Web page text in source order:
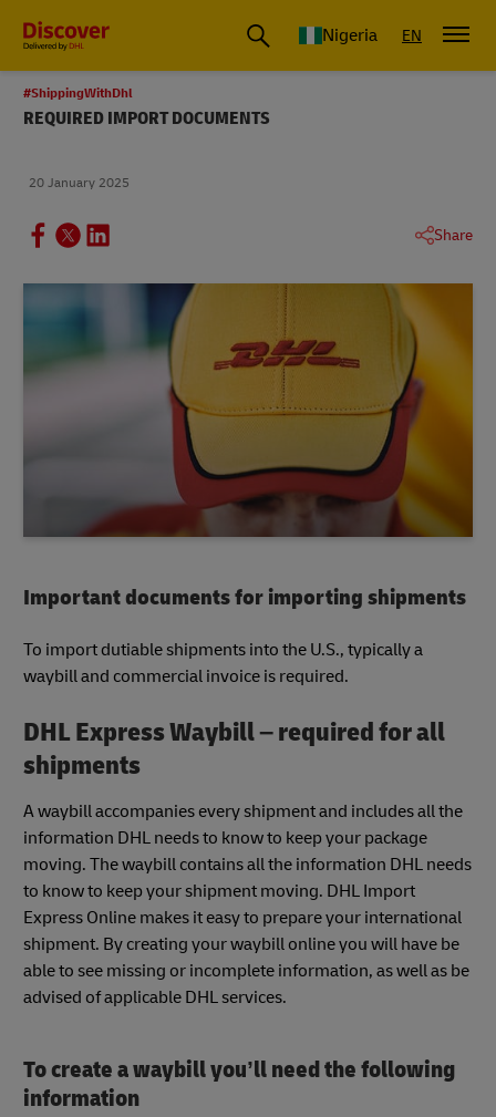
Global Shipping and Logistics Advice from DHL Nigeria
Nigeria EN
#ShippingWithDhl
REQUIRED IMPORT DOCUMENTS
20 January 2025
Share
Important documents for importing shipments
To import dutiable shipments into the U.S., typically a
waybill and commercial invoice is required.
DHL Express Waybill – required for all
shipments
A waybill accompanies every shipment and includes all the
information DHL needs to know to keep your package
moving. The waybill contains all the information DHL needs
to know to keep your shipment moving. DHL Import
Express Online makes it easy to prepare your international
shipment. By creating your waybill online you will have be
able to see missing or incomplete information, as well as be
advised of applicable DHL services.
To create a waybill you’ll need the following
information